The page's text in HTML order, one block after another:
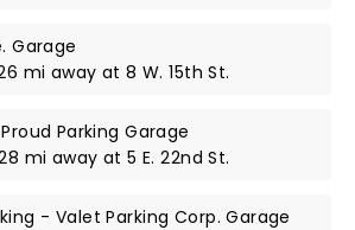
Garage
mi away at 8 W. 15th St.
Parking Garage
mi away at 5 E. 22nd St.
- Valet Parking Corp. Garage